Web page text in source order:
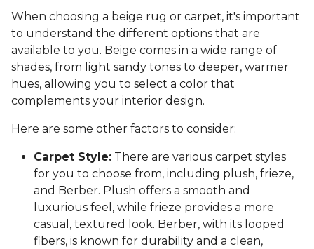
When choosing a beige rug or carpet, it's important
to understand the different options that are
available to you. Beige comes in a wide range of
shades, from light sandy tones to deeper, warmer
hues, allowing you to select a color that
complements your interior design.
Here are some other factors to consider:
Carpet Style: There are various carpet styles
for you to choose from, including plush, frieze,
and Berber. Plush offers a smooth and
luxurious feel, while frieze provides a more
casual, textured look. Berber, with its looped
fibers, is known for durability and a clean,